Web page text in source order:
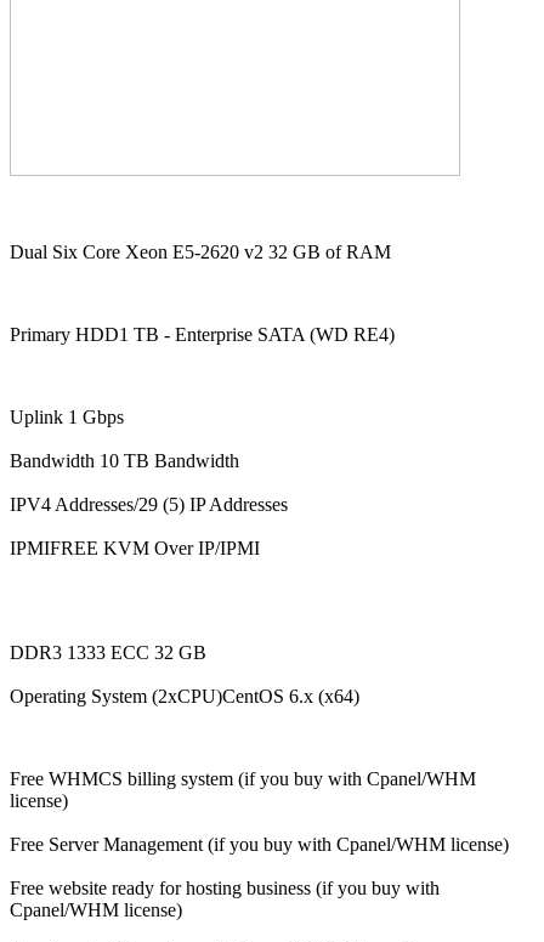
Dual Six Core Xeon E5-2620 v2 32 GB of RAM
Primary HDD1 TB - Enterprise SATA (WD RE4)
Uplink 1 Gbps
Bandwidth 10 TB Bandwidth
IPV4 Addresses/29 (5) IP Addresses
IPMIFREE KVM Over IP/IPMI
DDR3 1333 ECC 32 GB
Operating System (2xCPU)CentOS 6.x (x64)
Free WHMCS billing system (if you buy with Cpanel/WHM
license)
Free Server Management (if you buy with Cpanel/WHM license)
Free website ready for hosting business (if you buy with
Cpanel/WHM license)